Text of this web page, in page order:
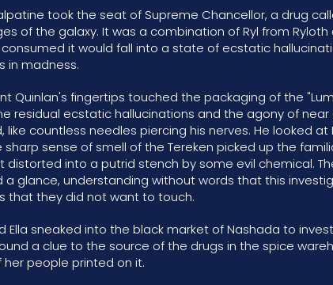
took the seat of Supreme Chancellor, a drug
of the galaxy. It was a combination of Ryl from Ryloth
it would fall into a state of ecstatic
in madness.
Quinlan's fingertips touched the packaging of the
residual ecstatic hallucinations and the agony of
like countless needles piercing his nerves. He looked at
sharp sense of smell of the Tereken picked up the
distorted into a putrid stench by some evil chemical.
a glance, understanding without words that this
that they did not want to touch.
Ella sneaked into the black market of Nashada to
a clue to the source of the drugs in the spice
people printed on it.